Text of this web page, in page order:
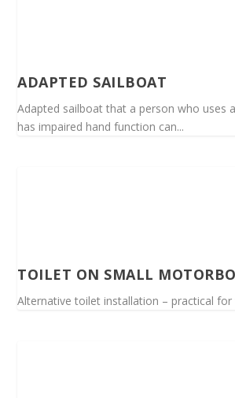
ADAPTED SAILBOAT
Adapted sailboat that a person who uses
has impaired hand function can...
TOILET ON SMALL
Alternative toilet installation – practical for